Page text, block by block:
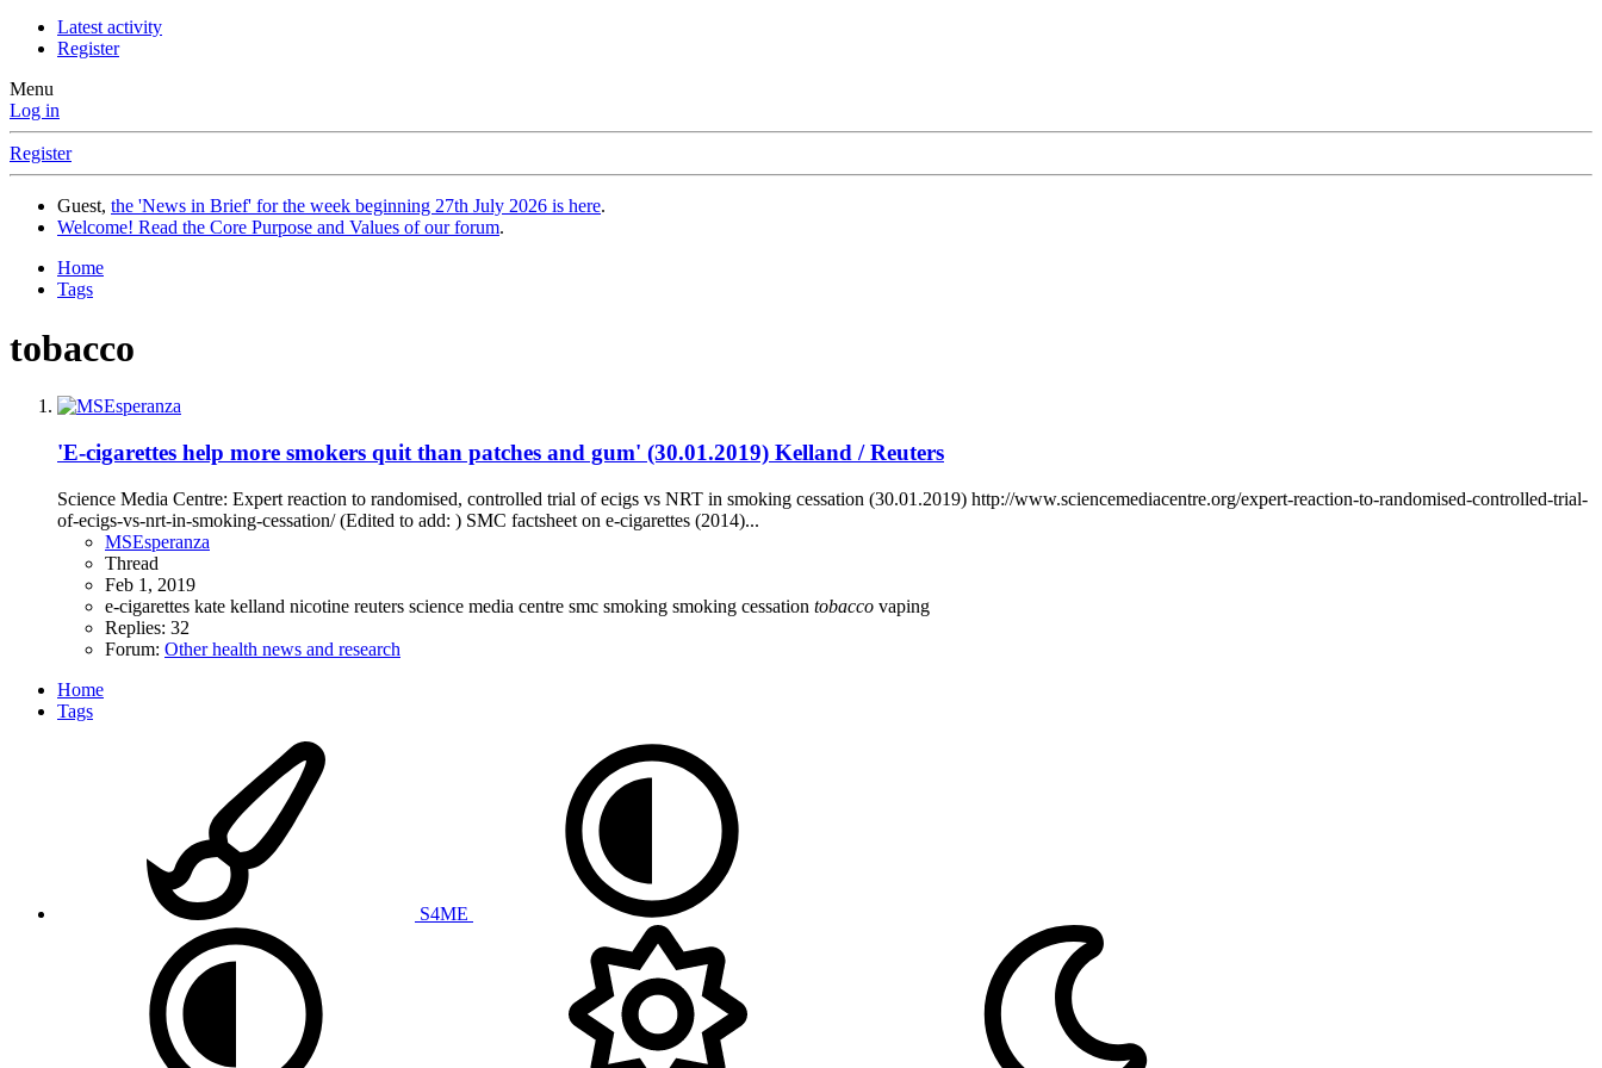
Latest activity
Register
Menu
Log in
Register
Guest, the 'News in Brief' for the week beginning 27th July 2026 is here.
Welcome! Read the Core Purpose and Values of our forum.
Home
Tags
tobacco
'E-cigarettes help more smokers quit than patches and gum' (30.01.2019) Kelland / Reuters
Science Media Centre: Expert reaction to randomised, controlled trial of ecigs vs NRT in smoking cessation (30.01.2019) http://www.sciencemediacentre.org/expert-reaction-to-randomised-controlled-trial-
of-ecigs-vs-nrt-in-smoking-cessation/ (Edited to add: ) SMC factsheet on e-cigarettes (2014)...
MSEsperanza
Thread
Feb 1, 2019
e-cigarettes kate kelland nicotine reuters science media centre smc smoking smoking cessation tobacco vaping
Replies: 32
Forum: Other health news and research
Home
Tags
S4ME